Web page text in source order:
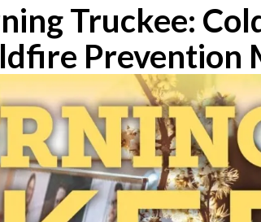
Truckee:
Prevention